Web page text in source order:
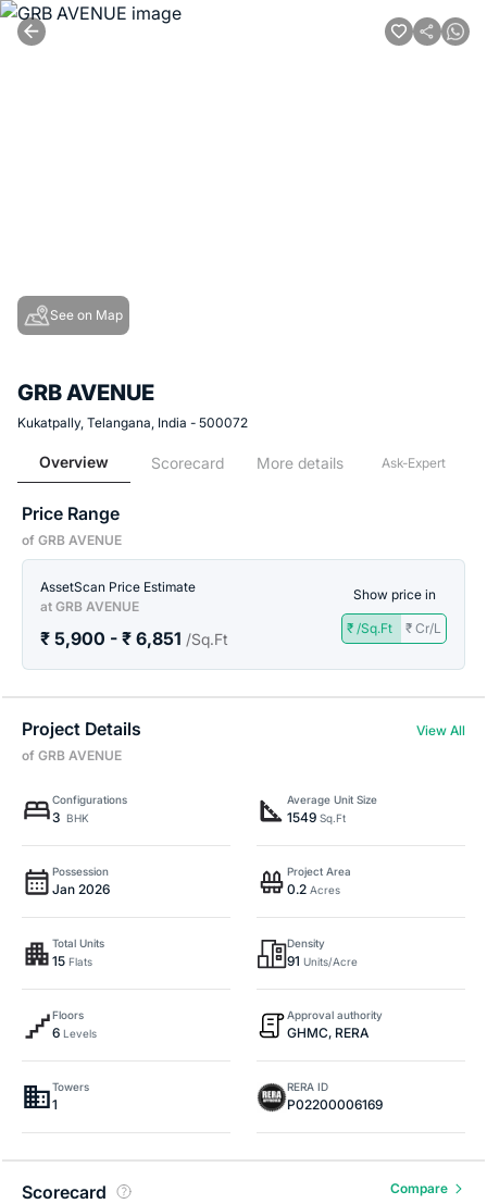
See on Map
GRB AVENUE
Kukatpally, Telangana, India - 500072
Overview Scorecard More details Ask-Expert
Price Range
of GRB AVENUE
AssetScan Price Estimate
at GRB AVENUE
₹ 5,900 - ₹ 6,851 /Sq.Ft
Show price in
₹ /Sq.Ft ₹ Cr/L
Project Details
View All
of GRB AVENUE
Configurations
3 BHK
Average Unit Size
1549 Sq.Ft
Possession
Jan 2026
Project Area
0.2 Acres
Total Units
15 Flats
Density
91 Units/Acre
Floors
6 Levels
Approval authority
GHMC, RERA
Towers
1
RERA ID
P02200006169
Scorecard Compare